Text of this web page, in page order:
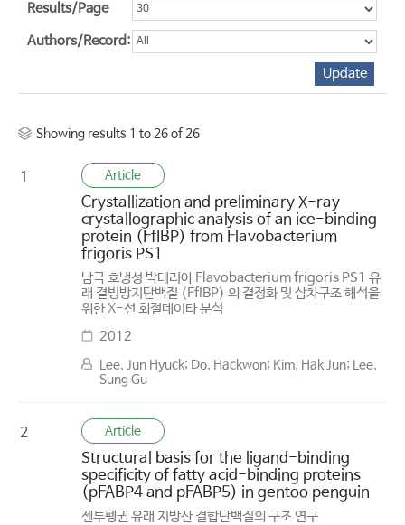
Results/Page
Authors/Record:
Showing results 1 to 26 of 26
1 Article
Crystallization and preliminary X-ray
crystallographic analysis of an ice-binding
protein (FfIBP) from Flavobacterium
frigoris PS1
남극 호냉성 박테리아 Flavobacterium frigoris PS1 유
래 결빙방지단백질 (FfIBP) 의 결정화 및 삼차구조 해석을
위한 X-선 회절데이타 분석
2012
Lee, Jun Hyuck; Do, Hackwon; Kim, Hak Jun; Lee,
Sung Gu
2 Article
Structural basis for the ligand-binding
specificity of fatty acid-binding proteins
(pFABP4 and pFABP5) in gentoo penguin
젠투펭귄 유래 지방산 결합단백질의 구조 연구